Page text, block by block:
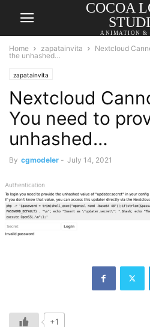
COCOA
ANIMATION &
Home zapatainvita
Nextcloud
the unhashed…
zapatainvita
Nextcloud
You need to
unhashed…
By cgmodeler - July 14, 2021
+1